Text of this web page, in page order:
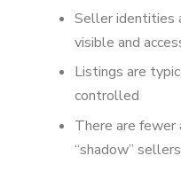
Step 5: Align Your
Step 6: Escalate
Key Takeaways
Seller identities
visible and
Listings are
controlled
There are fewer
“shadow” sellers